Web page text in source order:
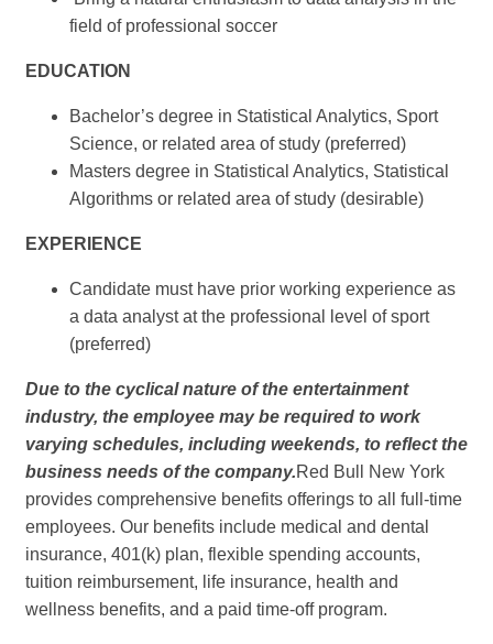
field of professional soccer
EDUCATION
Bachelor’s degree in Statistical Analytics, Sport
Science, or related area of study (preferred)
Masters degree in Statistical Analytics, Statistical
Algorithms or related area of study (desirable)
EXPERIENCE
Candidate must have prior working experience as
a data analyst at the professional level of sport
(preferred)
Due to the cyclical nature of the entertainment
industry, the employee may be required to work
varying schedules, including weekends, to reflect the
business needs of the company.Red Bull New York
provides comprehensive benefits offerings to all full-time
employees. Our benefits include medical and dental
insurance, 401(k) plan, flexible spending accounts,
tuition reimbursement, life insurance, health and
wellness benefits, and a paid time-off program.